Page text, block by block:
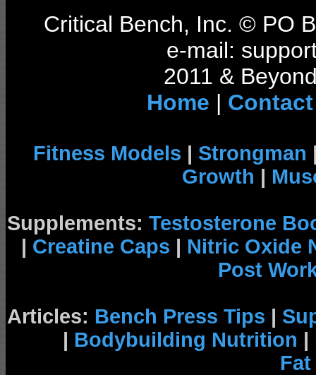
Critical Bench, Inc. © PO
e-mail:
2011 &
Home | Contact
Fitness Models | Strongman
Growth |
Supplements: Testosterone
| Creatine Caps | Nitric Oxide
Post
Articles: Bench Press Tips |
| Bodybuilding Nutrition |